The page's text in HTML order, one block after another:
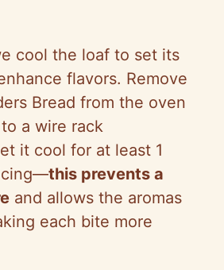
cool the loaf to set its
flavors. Remove
Bread from the oven
a wire rack
it cool for at least 1
this prevents a
and allows the aromas
each bite more